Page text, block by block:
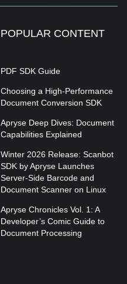
POPULAR CONTENT
PDF SDK Guide
Choosing a High-Performance
Document Conversion SDK
Apryse Deep Dives: Document
Capabilities Explained
Winter 2026 Release: Scanbot
SDK by Apryse Launches
Server-Side Barcode and
Document Scanner on Linux
Apryse Chronicles Vol. 1: A
Developer’s Comic Guide to
Document Processing